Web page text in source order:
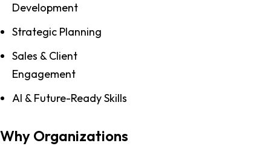
Development
Strategic Planning
Sales & Client
Engagement
AI & Future-Ready Skills
Why Organizations